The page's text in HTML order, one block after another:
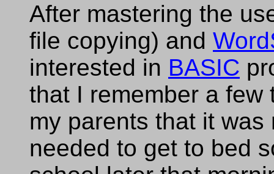
After mastering the
file copying) and
interested in BASIC
that I remember a
my parents that it
needed to get to bed